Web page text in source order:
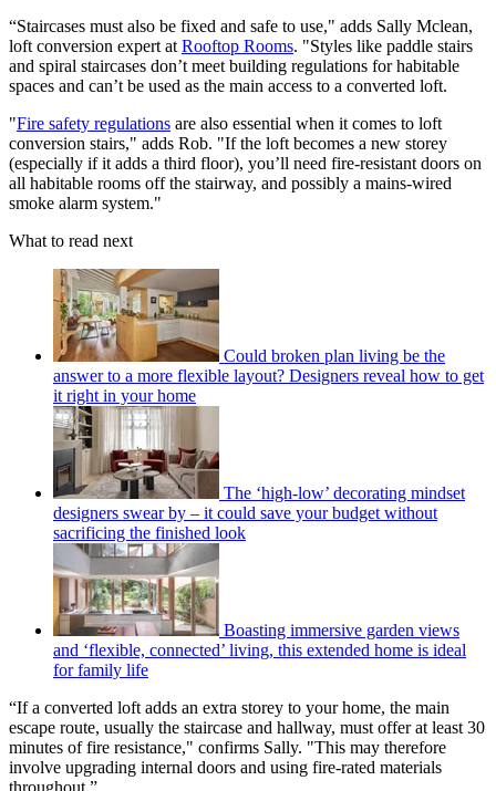
“Staircases must also be fixed and safe to use," adds Sally Mclean,
loft conversion expert at Rooftop Rooms. "Styles like paddle stairs
and spiral staircases don’t meet building regulations for habitable
spaces and can’t be used as the main access to a converted loft.
"Fire safety regulations are also essential when it comes to loft
conversion stairs," adds Rob. "If the loft becomes a new storey
(especially if it adds a third floor), you’ll need fire-resistant doors on
all habitable rooms off the stairway, and possibly a mains-wired
smoke alarm system."
What to read next
Could broken plan living be the
answer to a more flexible layout? Designers reveal how to get
it right in your home
The ‘high-low’ decorating mindset
designers swear by – it could save your budget without
sacrificing the finished look
Boasting immersive garden views
and ‘flexible, connected’ living, this extended home is ideal
for family life
“If a converted loft adds an extra storey to your home, the main
escape route, usually the staircase and hallway, must offer at least 30
minutes of fire resistance," confirms Sally. "This may therefore
involve upgrading internal doors and using fire-rated materials